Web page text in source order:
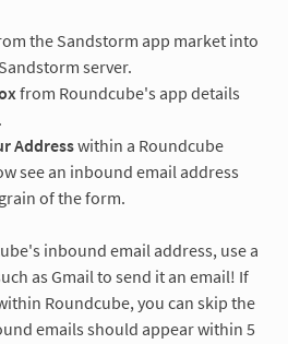
the Sandstorm app market into
server.
from Roundcube's app details
Addresswithin a Roundcube
see an inbound email address
of the form.
inbound email address, use a
as Gmail to send it an email! If
Roundcube, you can skip the
emails should appear within 5